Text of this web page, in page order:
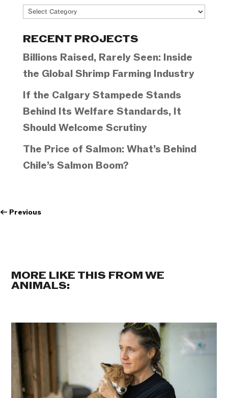
Project
RECENT PROJECTS
Billions Raised, Rarely Seen: Inside
the Global Shrimp Farming Industry
If the Calgary Stampede Stands
Behind Its Welfare Standards, It
Should Welcome Scrutiny
The Price of Salmon: What’s Behind
Chile’s Salmon Boom?
← Previous
MORE LIKE THIS FROM WE
ANIMALS: